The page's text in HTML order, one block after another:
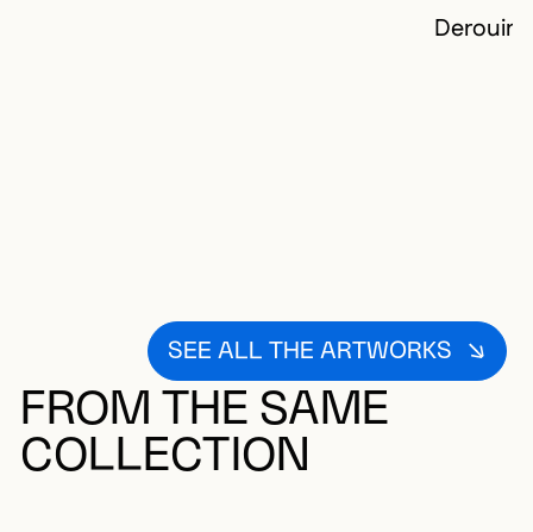
Derouin,
SEE ALL THE ARTWORKS
FROM THE SAME
COLLECTION